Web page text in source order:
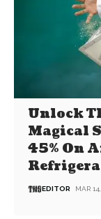
Unlock
Magical
45% On
EDITOR MAR